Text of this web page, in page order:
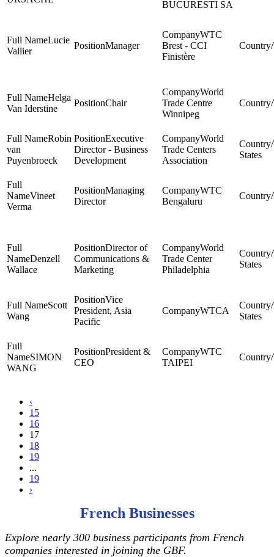
BUCURESTI SA
Lucie
Vallier
Manager
WTC
Brest - CCI
Finistère
Helga
Van Iderstine
Chair
World
Trade Centre
Winnipeg
Robin
van
Puyenbroeck
Executive
Director - Business
Development
World
Trade Centers
Association
States
Vineet
Verma
Managing
Director
WTC
Bengaluru
Denzell
Wallace
Director of
Communications &
Marketing
World
Trade Center
Philadelphia
States
Scott
Wang
Vice
President, Asia
Pacific
WTCA
States
SIMON
WANG
President &
CEO
WTC
TAIPEI
‹
15
16
17
18
19
...
19
›
French Businesses
Explore nearly 300 business participants from French
companies interested in joining the GBF.